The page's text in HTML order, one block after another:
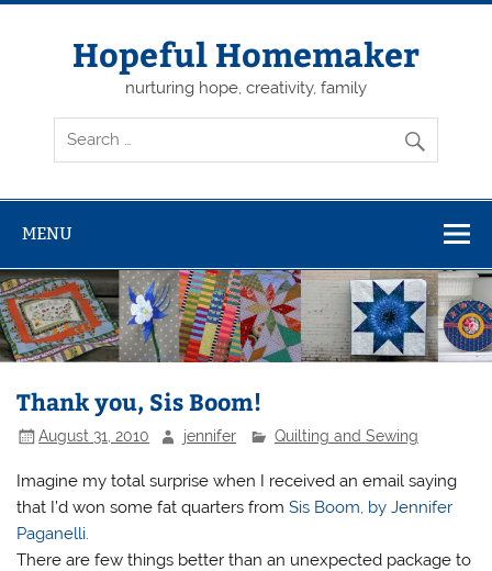
Skip
Hopeful Homemaker
nurturing hope, creativity, family
MENU
Thank you, Sis Boom!
August 31, 2010 jennifer Quilting and Sewing
Imagine my total surprise when I received an email saying
that I’d won some fat quarters fromSis Boom, by Jennifer
Paganelli.
There are few things better than an unexpected package to